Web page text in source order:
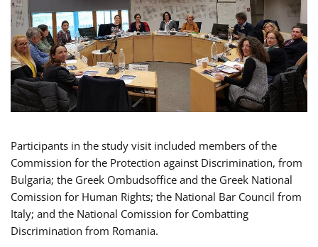
Participants in the study visit included members of the
Commission for the Protection against Discrimination, from
Bulgaria; the Greek Ombudsoffice and the Greek National
Comission for Human Rights; the National Bar Council from
Italy; and the National Comission for Combatting
Discrimination from Romania.